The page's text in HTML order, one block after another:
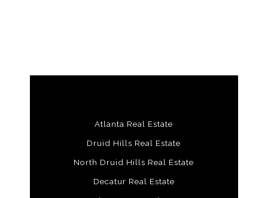
Atlanta Real Estate
Druid Hills Real Estate
North Druid Hills Real Estate
Decatur Real Estate